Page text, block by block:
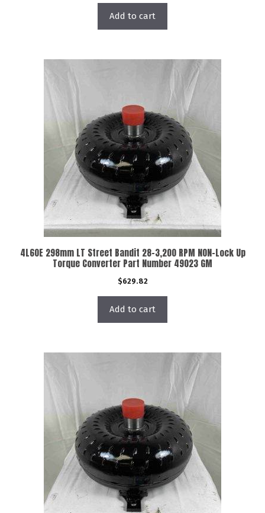
Add to cart
4L60E 298mm LT Street Bandit 28-3,200 RPM NON-Lock Up
Torque Converter Part Number 49023 GM
$629.82
Add to cart